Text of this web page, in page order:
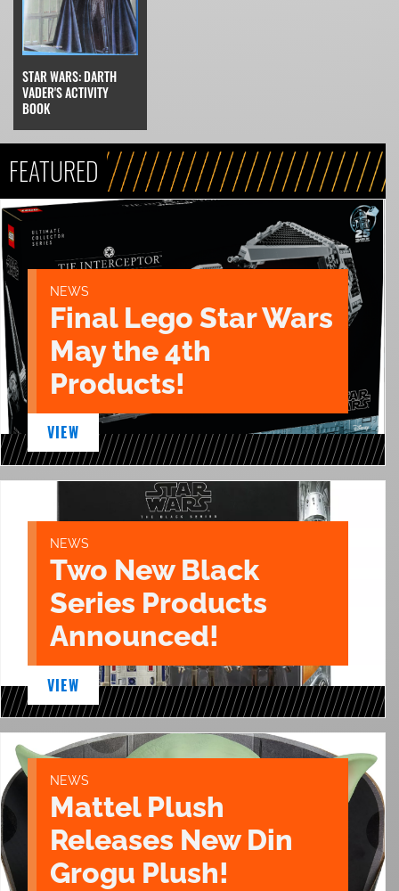
STAR WARS: DARTH
VADER'S ACTIVITY
BOOK
FEATURED
NEWS
Final Lego Star Wars
May the 4th
Products!
VIEW
NEWS
Two New Black
Series Products
Announced!
VIEW
NEWS
Mattel Plush
Releases New Din
Grogu Plush!